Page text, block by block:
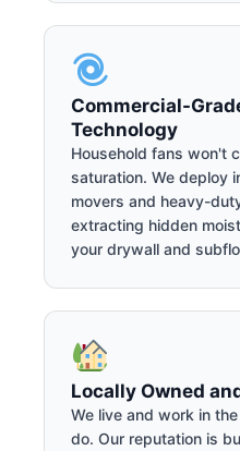
Commercial-
Technology
Household fans won't
saturation. We deploy
movers and heavy-
extracting hidden
your drywall and
Locally Owned
We live and work in
do. Our reputation is